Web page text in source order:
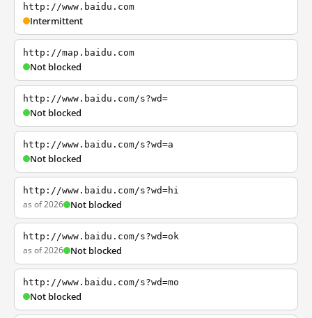
http://www.baidu.com
Intermittent
http://map.baidu.com
Not blocked
http://www.baidu.com/s?wd=
Not blocked
http://www.baidu.com/s?wd=a
Not blocked
http://www.baidu.com/s?wd=hi
as of 2026 Not blocked
http://www.baidu.com/s?wd=ok
as of 2026 Not blocked
http://www.baidu.com/s?wd=mo
Not blocked